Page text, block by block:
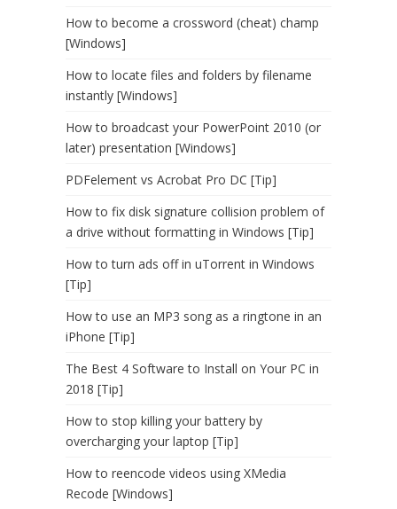
How to become a crossword (cheat) champ
[Windows]
How to locate files and folders by filename
instantly [Windows]
How to broadcast your PowerPoint 2010 (or
later) presentation [Windows]
PDFelement vs Acrobat Pro DC [Tip]
How to fix disk signature collision problem of
a drive without formatting in Windows [Tip]
How to turn ads off in uTorrent in Windows
[Tip]
How to use an MP3 song as a ringtone in an
iPhone [Tip]
The Best 4 Software to Install on Your PC in
2018 [Tip]
How to stop killing your battery by
overcharging your laptop [Tip]
How to reencode videos using XMedia
Recode [Windows]